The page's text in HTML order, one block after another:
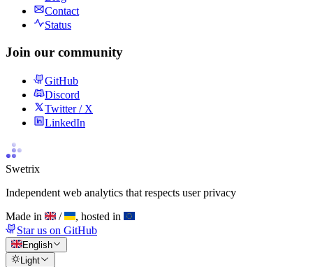
Contact
Status
Join our community
GitHub
Discord
Twitter / X
LinkedIn
Swetrix
Independent web analytics that respects user privacy
Made in
/
, hosted in
Star us on GitHub
English
Light